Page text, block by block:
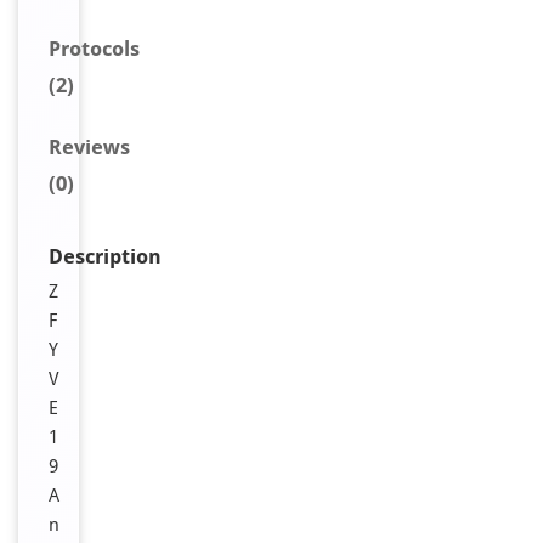
Protocols
(2)
Reviews
(0)
Description
Z
F
Y
V
E
1
9
A
n